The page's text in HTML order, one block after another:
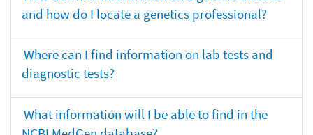
and how do I locate a genetics professional?
Where can I find information on lab tests and
diagnostic tests?
What information will I be able to find in the